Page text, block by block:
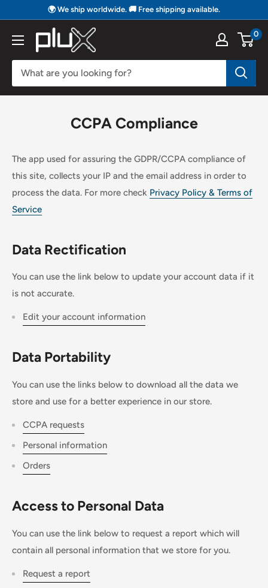
content
🌍 We ship worldwide. 🚚 Free shipping available.
PLUX
Biosignals
0
CCPA Compliance
The app used for assuring the GDPR/CCPA compliance of
this site, collects your IP and the email address in order to
process the data. For more check Privacy Policy & Terms of
Service
Data Rectification
You can use the link below to update your account data if it
is not accurate.
Edit your account information
Data Portability
You can use the links below to download all the data we
store and use for a better experience in our store.
CCPA requests
Personal information
Orders
Access to Personal Data
You can use the link below to request a report which will
contain all personal information that we store for you.
Request a report